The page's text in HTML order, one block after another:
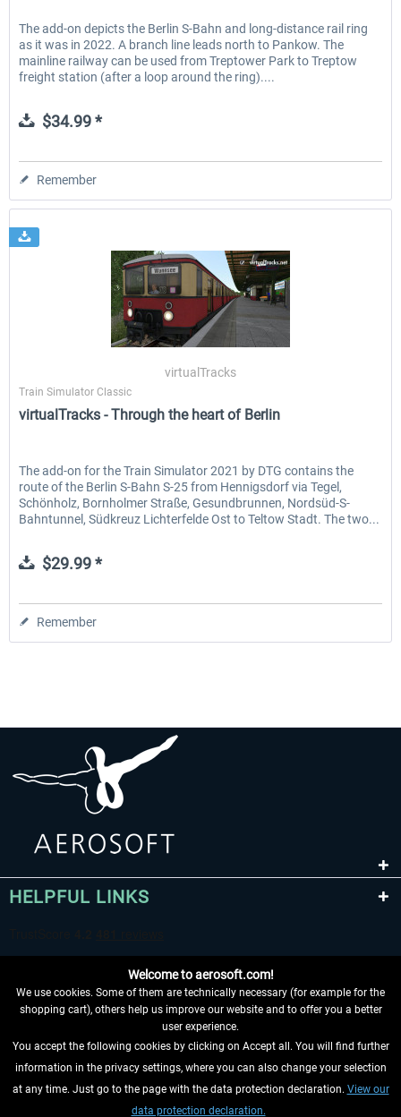
$0.00 * $35.99 *
The add-on depicts the Berlin S-Bahn and long-distance rail ring
as it was in 2022. A branch line leads north to Pankow. The
mainline railway can be used from Treptower Park to Treptow
freight station (after a loop around the ring)....
$34.99 *
Remember
virtualTracks
Train Simulator Classic
virtualTracks - Through the heart of Berlin
The add-on for the Train Simulator 2021 by DTG contains the
route of the Berlin S-Bahn S-25 from Hennigsdorf via Tegel,
Schönholz, Bornholmer Straße, Gesundbrunnen, Nordsüd-S-
Bahntunnel, Südkreuz Lichterfelde Ost to Teltow Stadt. The two...
$29.99 *
Remember
HELPFUL LINKS
WITHDRAW FROM CONTRACT HERE
INFORMATION
Welcome to aerosoft.com!
We use cookies. Some of them are technically necessary (for example for the
shopping cart), others help us improve our website and to offer you a better
user experience.
You accept the following cookies by clicking on Accept all. You will find further
information in the privacy settings, where you can also change your selection
at any time. Just go to the page with the data protection declaration. View our
data protection declaration.